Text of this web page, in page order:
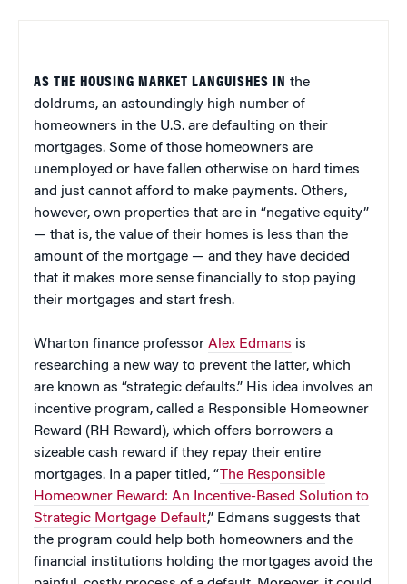
AS THE HOUSING MARKET LANGUISHES IN the
doldrums, an astoundingly high number of
homeowners in the U.S. are defaulting on their
mortgages. Some of those homeowners are
unemployed or have fallen otherwise on hard times
and just cannot afford to make payments. Others,
however, own properties that are in “negative equity”
— that is, the value of their homes is less than the
amount of the mortgage — and they have decided
that it makes more sense financially to stop paying
their mortgages and start fresh.
Wharton finance professor Alex Edmans is
researching a new way to prevent the latter, which
are known as “strategic defaults.” His idea involves an
incentive program, called a Responsible Homeowner
Reward (RH Reward), which offers borrowers a
sizeable cash reward if they repay their entire
mortgages. In a paper titled, “The Responsible
Homeowner Reward: An Incentive-Based Solution to
Strategic Mortgage Default,” Edmans suggests that
the program could help both homeowners and the
financial institutions holding the mortgages avoid the